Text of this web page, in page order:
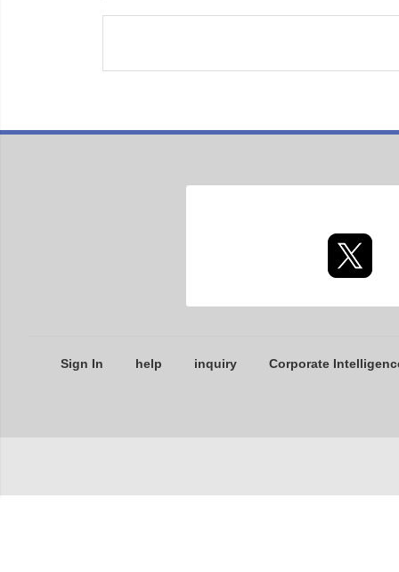
Sign In help inquiry Corporate